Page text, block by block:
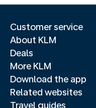
Customer service
About KLM
Deals
More KLM
Download the app
Related websites
Travel guides